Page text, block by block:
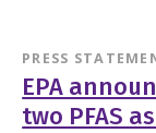
PRESS
EPA
two PFAS